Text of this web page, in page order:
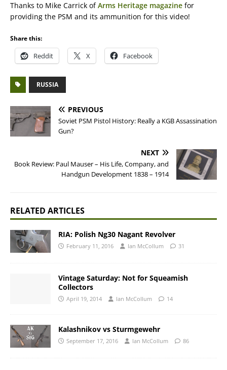
Thanks to Mike Carrick ofArms Heritage magazine for
providing the PSM and its ammunition for this video!
Share this:
Reddit X Facebook
RUSSIA
PREVIOUS
Soviet PSM Pistol History: Really a KGB Assassination
Gun?
NEXT
Book Review: Paul Mauser – His Life, Company, and
Handgun Development 1838 – 1914
RELATED ARTICLES
RIA: Polish Ng30 Nagant Revolver
February 11, 2016 Ian McCollum 31
Vintage Saturday: Not for Squeamish
Collectors
April 19, 2014 Ian McCollum 14
Kalashnikov vs Sturmgewehr
September 17, 2016 Ian McCollum 86